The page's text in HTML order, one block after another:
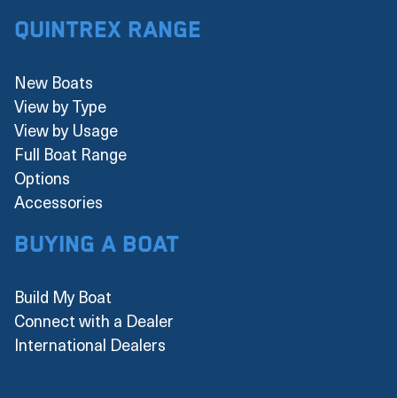
Quintrex Range
New Boats
View by Type
View by Usage
Full Boat Range
Options
Accessories
Buying a boat
Build My Boat
Connect with a Dealer
International Dealers